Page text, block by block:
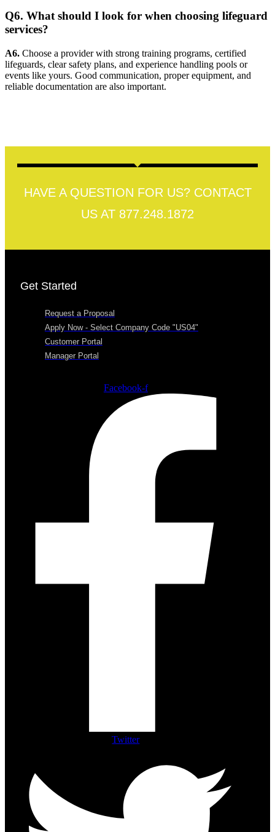
Q6. What should I look for when choosing lifeguard
services?
A6. Choose a provider with strong training programs, certified
lifeguards, clear safety plans, and experience handling pools or
events like yours. Good communication, proper equipment, and
reliable documentation are also important.
HAVE A QUESTION FOR US? CONTACT
US AT 877.248.1872
Get Started
Request a Proposal
Apply Now - Select Company Code "US04"
Customer Portal
Manager Portal
Facebook-f
Twitter